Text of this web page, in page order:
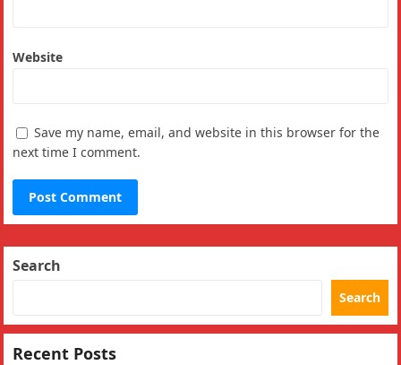
Website
Save my name, email, and website in this browser for the
next time I comment.
Search
Search
Recent Posts